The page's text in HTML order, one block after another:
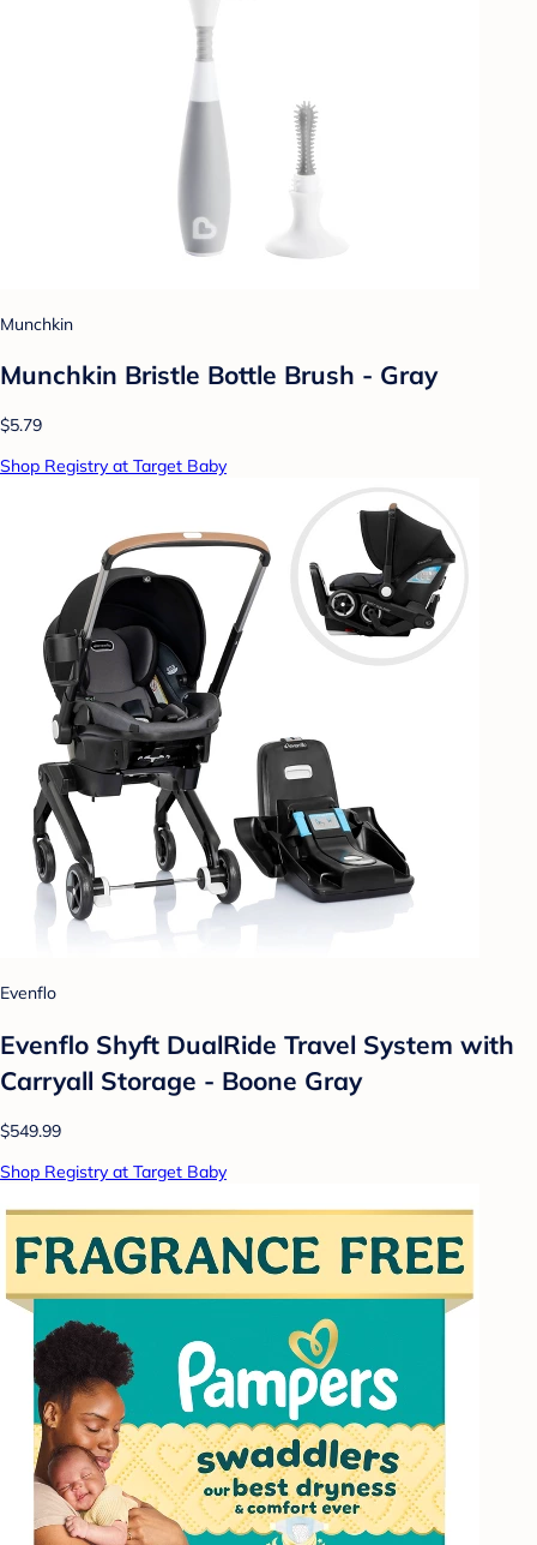
Munchkin
Munchkin Bristle Bottle Brush - Gray
$5.79
Shop Registry at Target Baby
Evenflo
Evenflo Shyft DualRide Travel System with
Carryall Storage - Boone Gray
$549.99
Shop Registry at Target Baby